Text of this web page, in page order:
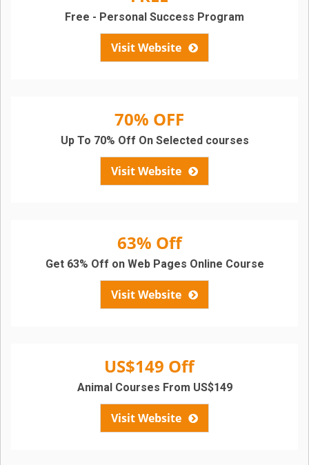
Visit Website
Free - Personal Success Program
70% OFF
Visit Website
Up To 70% Off On Selected courses
63% Off
Visit Website
Get 63% Off on Web Pages Online Course
US$149 Off
Visit Website
Animal Courses From US$149